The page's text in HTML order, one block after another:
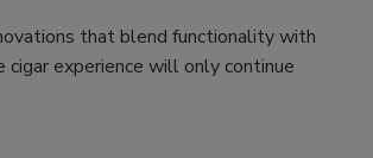
that blend functionality with
experience will only continue